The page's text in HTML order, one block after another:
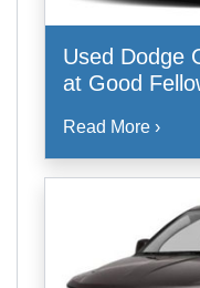
Used Dodge
at Good
Read More ›